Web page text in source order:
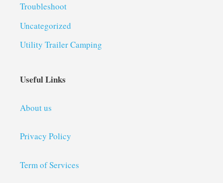
Troubleshoot
Uncategorized
Utility Trailer Camping
Useful Links
About us
Privacy Policy
Term of Services